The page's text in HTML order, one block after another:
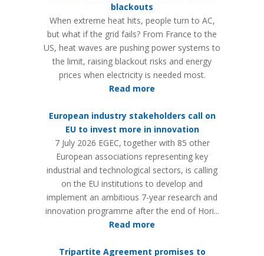
blackouts
When extreme heat hits, people turn to AC,
but what if the grid fails? From France to the
US, heat waves are pushing power systems to
the limit, raising blackout risks and energy
prices when electricity is needed most.
Read more
European industry stakeholders call on
EU to invest more in innovation
7 July 2026 EGEC, together with 85 other
European associations representing key
industrial and technological sectors, is calling
on the EU institutions to develop and
implement an ambitious 7-year research and
innovation programme after the end of Hori...
Read more
Tripartite Agreement promises to